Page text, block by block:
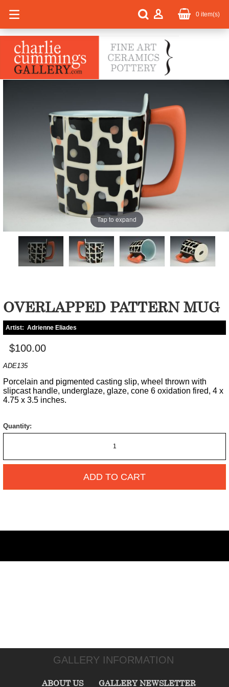
0 item(s)
Tap to expand
OVERLAPPED PATTERN MUG
Artist: Adrienne Eliades
$100.00
ADE135
Porcelain and pigmented casting slip, wheel thrown with
slipcast handle, underglaze, glaze, cone 6 oxidation fired, 4 x
4.75 x 3.5 inches.
Quantity:
ADD TO CART
GALLERY INFORMATION
ABOUT US GALLERY NEWSLETTER